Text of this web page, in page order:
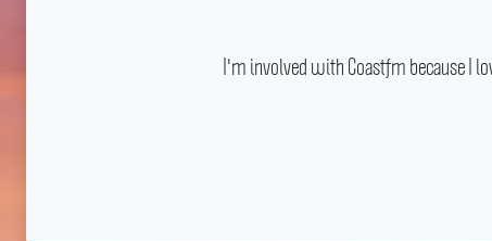
I'm involved with Coastfm because I